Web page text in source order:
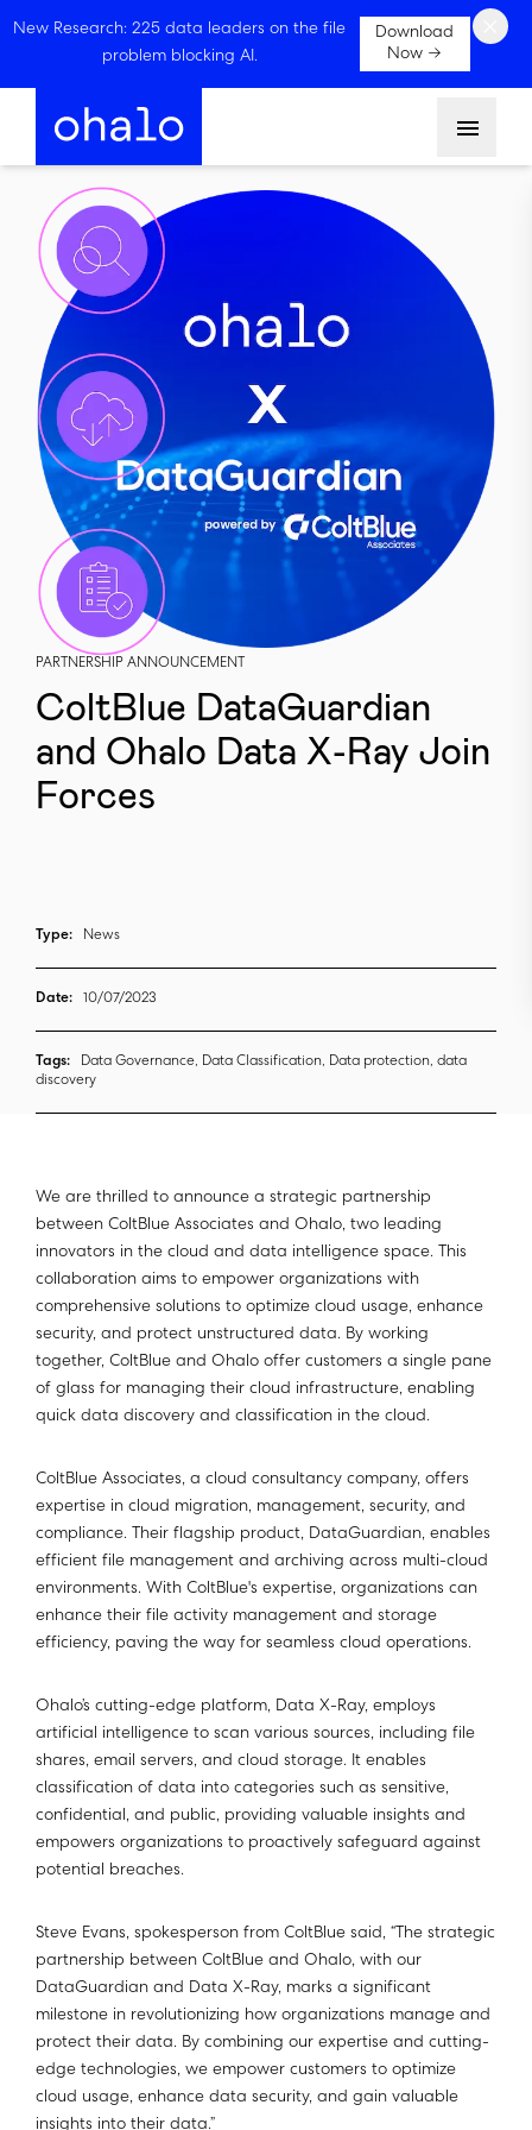
New Research: 225 data leaders on the file
problem blocking AI.
Download
Now →
PARTNERSHIP ANNOUNCEMENT
ColtBlue DataGuardian
and Ohalo Data X-Ray Join
Forces
Type: News
Date: 10/07/2023
Tags:
Data Governance, Data Classification, Data protection, data
discovery
We are thrilled to announce a strategic partnership
between ColtBlue Associates and Ohalo, two leading
innovators in the cloud and data intelligence space. This
collaboration aims to empower organizations with
comprehensive solutions to optimize cloud usage, enhance
security, and protect unstructured data. By working
together, ColtBlue and Ohalo offer customers a single pane
of glass for managing their cloud infrastructure, enabling
quick data discovery and classification in the cloud.
ColtBlue Associates, a cloud consultancy company, offers
expertise in cloud migration, management, security, and
compliance. Their flagship product, DataGuardian, enables
efficient file management and archiving across multi-cloud
environments. With ColtBlue's expertise, organizations can
enhance their file activity management and storage
efficiency, paving the way for seamless cloud operations.
Ohalo’s cutting-edge platform, Data X-Ray, employs
artificial intelligence to scan various sources, including file
shares, email servers, and cloud storage. It enables
classification of data into categories such as sensitive,
confidential, and public, providing valuable insights and
empowers organizations to proactively safeguard against
potential breaches.
Steve Evans, spokesperson from ColtBlue said, “The strategic
partnership between ColtBlue and Ohalo, with our
DataGuardian and Data X-Ray, marks a significant
milestone in revolutionizing how organizations manage and
protect their data. By combining our expertise and cutting-
edge technologies, we empower customers to optimize
cloud usage, enhance data security, and gain valuable
insights into their data.”